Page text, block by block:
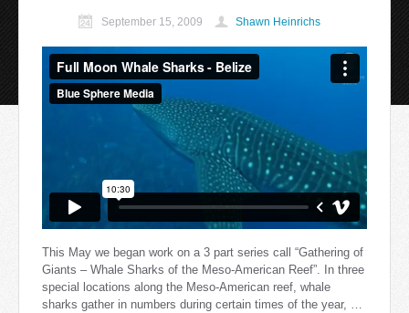
September 15, 2009 Shawn Heinrichs
This May we began work on a 3 part series call “Gathering of
Giants – Whale Sharks of the Meso-American Reef”. In three
special locations along the Meso-American reef, whale
sharks gather in numbers during certain times of the year, …